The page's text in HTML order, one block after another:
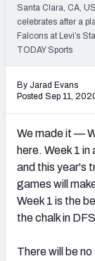
Santa Clara, CA,
celebrates after a
Falcons at Levi’s
TODAY Sports
By Jarad Evans
Posted Sep 11,
We made it —
here. Week 1
and this year's
games will
Week 1 is the
the chalk in
There will be no